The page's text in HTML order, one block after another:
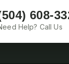
608-
Help? Call Us